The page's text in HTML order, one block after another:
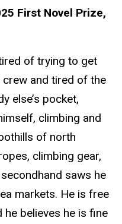
First Novel Prize,
of trying to get
and tired of the
else’s pocket,
climbing and
of north
climbing gear,
saws he
markets. He is free
believes he is fine